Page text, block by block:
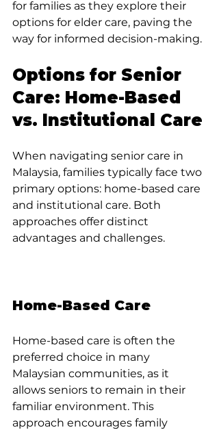
for families as they explore their
options for elder care, paving the
way for informed decision-making.
Options for Senior
Care: Home-Based
vs. Institutional Care
When navigating senior care in
Malaysia, families typically face two
primary options: home-based care
and institutional care. Both
approaches offer distinct
advantages and challenges.
Home-Based Care
Home-based care is often the
preferred choice in many
Malaysian communities, as it
allows seniors to remain in their
familiar environment. This
approach encourages family